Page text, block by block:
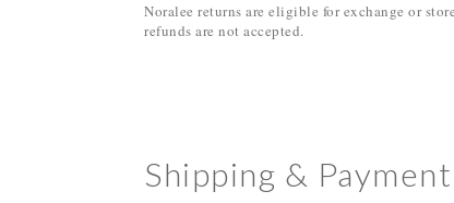
Noralee returns are eligible for exchange or
refunds are not accepted.
Shipping & Payment